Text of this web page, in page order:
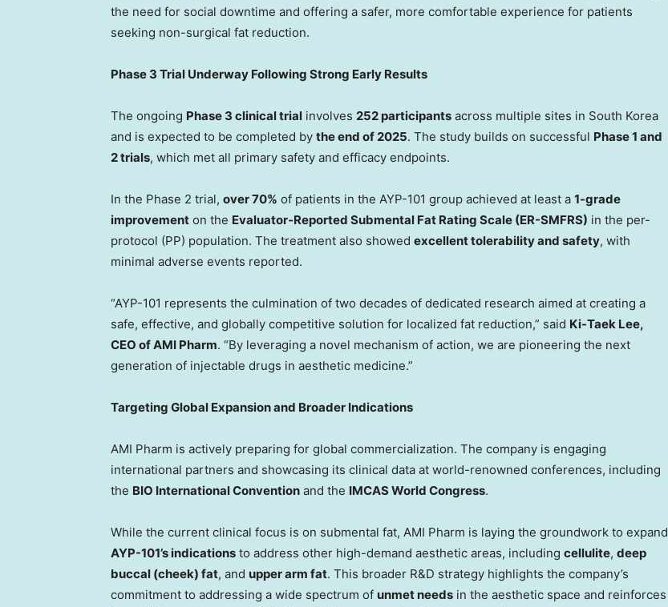
the need for social downtime and offering a safer, more comfortable experience for patients
seeking non-surgical fat reduction.
Phase 3 Trial Underway Following Strong Early Results
The ongoing Phase 3 clinical trial involves 252 participants across multiple sites in South Korea
and is expected to be completed by the end of 2025. The study builds on successful Phase 1 and
2 trials, which met all primary safety and efficacy endpoints.
In the Phase 2 trial, over 70% of patients in the AYP-101 group achieved at least a 1-grade
improvement on the Evaluator-Reported Submental Fat Rating Scale (ER-SMFRS) in the per-
protocol (PP) population. The treatment also showed excellent tolerability and safety, with
minimal adverse events reported.
“AYP-101 represents the culmination of two decades of dedicated research aimed at creating a
safe, effective, and globally competitive solution for localized fat reduction,” said Ki-Taek Lee,
CEO of AMI Pharm. “By leveraging a novel mechanism of action, we are pioneering the next
generation of injectable drugs in aesthetic medicine.”
Targeting Global Expansion and Broader Indications
AMI Pharm is actively preparing for global commercialization. The company is engaging
international partners and showcasing its clinical data at world-renowned conferences, including
the BIO International Convention and the IMCAS World Congress.
While the current clinical focus is on submental fat, AMI Pharm is laying the groundwork to expand
AYP-101’s indications to address other high-demand aesthetic areas, including cellulite, deep
buccal (cheek) fat, and upper arm fat. This broader R&D strategy highlights the company’s
commitment to addressing a wide spectrum of unmet needs in the aesthetic space and reinforces